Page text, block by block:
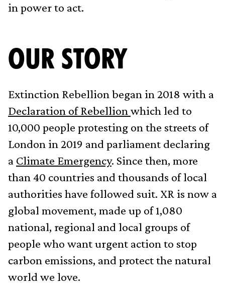
in power to act.
OUR STORY
Extinction Rebellion began in 2018 with a
Declaration of Rebellion which led to
10,000 people protesting on the streets of
London in 2019 and parliament declaring
a Climate Emergency. Since then, more
than 40 countries and thousands of local
authorities have followed suit. XR is now a
global movement, made up of 1,080
national, regional and local groups of
people who want urgent action to stop
carbon emissions, and protect the natural
world we love.